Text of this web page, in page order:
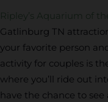
Ripley’s Aquarium of
Gatlinburg TN
your favorite person
activity for couples is
where you’ll ride out
have the chance to